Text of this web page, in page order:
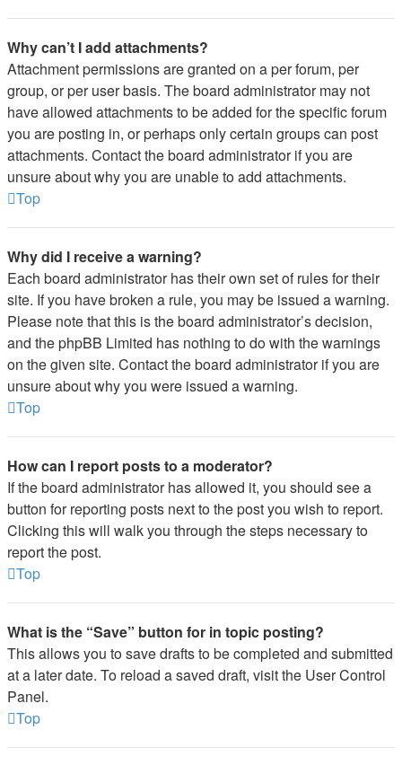
Why can’t I add attachments?
Attachment permissions are granted on a per forum, per
group, or per user basis. The board administrator may not
have allowed attachments to be added for the specific forum
you are posting in, or perhaps only certain groups can post
attachments. Contact the board administrator if you are
unsure about why you are unable to add attachments.
Top
Why did I receive a warning?
Each board administrator has their own set of rules for their
site. If you have broken a rule, you may be issued a warning.
Please note that this is the board administrator’s decision,
and the phpBB Limited has nothing to do with the warnings
on the given site. Contact the board administrator if you are
unsure about why you were issued a warning.
Top
How can I report posts to a moderator?
If the board administrator has allowed it, you should see a
button for reporting posts next to the post you wish to report.
Clicking this will walk you through the steps necessary to
report the post.
Top
What is the “Save” button for in topic posting?
This allows you to save drafts to be completed and submitted
at a later date. To reload a saved draft, visit the User Control
Panel.
Top